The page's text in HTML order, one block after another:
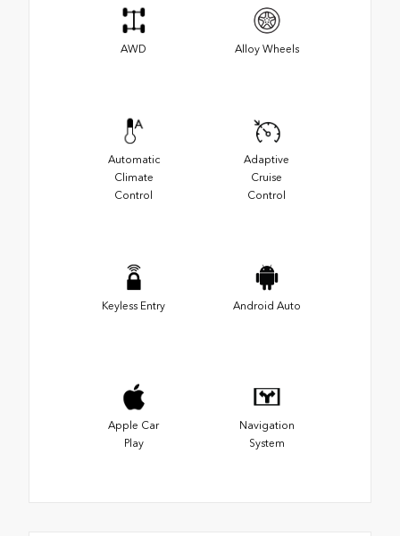
AWD Alloy Wheels
Automatic
Climate
Control
Adaptive
Cruise
Control
Keyless Entry Android Auto
Apple Car
Play
Navigation
System